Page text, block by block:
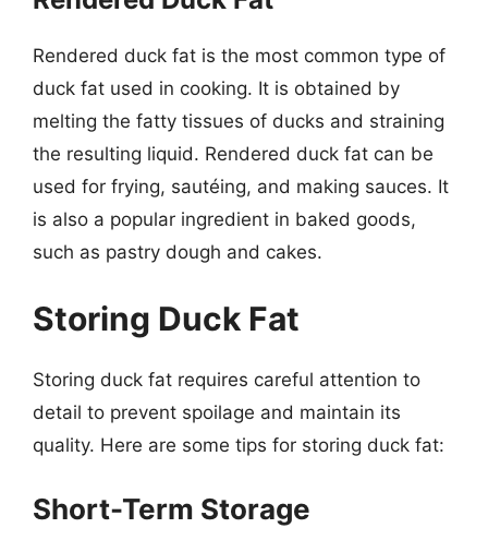
Rendered duck fat is the most common type of
duck fat used in cooking. It is obtained by
melting the fatty tissues of ducks and straining
the resulting liquid. Rendered duck fat can be
used for frying, sautéing, and making sauces. It
is also a popular ingredient in baked goods,
such as pastry dough and cakes.
Storing Duck Fat
Storing duck fat requires careful attention to
detail to prevent spoilage and maintain its
quality. Here are some tips for storing duck fat:
Short-Term Storage